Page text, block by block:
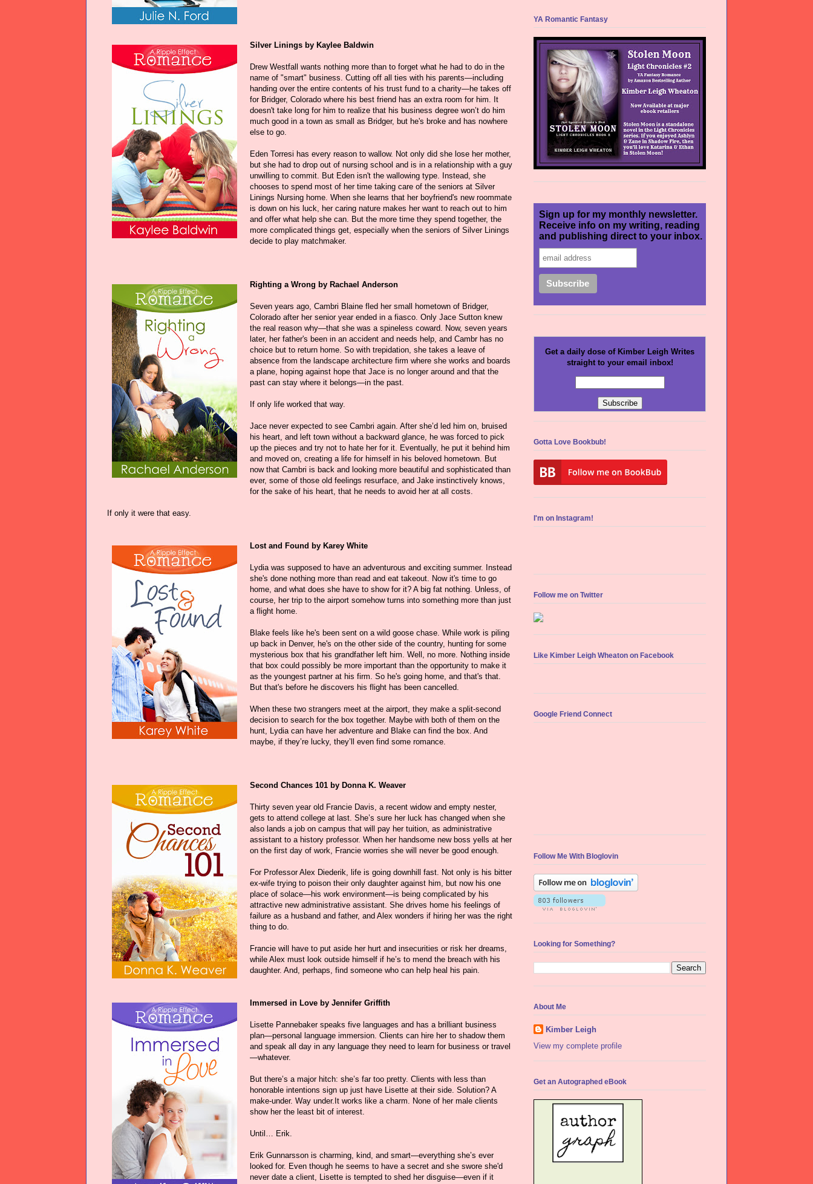
Silver Linings by Kaylee Baldwin
Drew Westfall wants nothing more than to forget what he had to do in the
name of "smart" business. Cutting off all ties with his parents—including
handing over the entire contents of his trust fund to a charity—he takes off
for Bridger, Colorado where his best friend has an extra room for him. It
doesn't take long for him to realize that his business degree won’t do him
much good in a town as small as Bridger, but he's broke and has nowhere
else to go.
Eden Torresi has every reason to wallow. Not only did she lose her mother,
but she had to drop out of nursing school and is in a relationship with a guy
unwilling to commit. But Eden isn't the wallowing type. Instead, she
chooses to spend most of her time taking care of the seniors at Silver
Linings Nursing home. When she learns that her boyfriend's new roommate
is down on his luck, her caring nature makes her want to reach out to him
and offer what help she can. But the more time they spend together, the
more complicated things get, especially when the seniors of Silver Linings
decide to play matchmaker.
Righting a Wrong by Rachael Anderson
Seven years ago, Cambri Blaine fled her small hometown of Bridger,
Colorado after her senior year ended in a fiasco. Only Jace Sutton knew
the real reason why—that she was a spineless coward. Now, seven years
later, her father's been in an accident and needs help, and Cambr has no
choice but to return home. So with trepidation, she takes a leave of
absence from the landscape architecture firm where she works and boards
a plane, hoping against hope that Jace is no longer around and that the
past can stay where it belongs—in the past.
If only life worked that way.
Jace never expected to see Cambri again. After she’d led him on, bruised
his heart, and left town without a backward glance, he was forced to pick
up the pieces and try not to hate her for it. Eventually, he put it behind him
and moved on, creating a life for himself in his beloved hometown. But
now that Cambri is back and looking more beautiful and sophisticated than
ever, some of those old feelings resurface, and Jake instinctively knows,
for the sake of his heart, that he needs to avoid her at all costs.
If only it were that easy.
Lost and Found by Karey White
Lydia was supposed to have an adventurous and exciting summer. Instead
she's done nothing more than read and eat takeout. Now it's time to go
home, and what does she have to show for it? A big fat nothing. Unless, of
course, her trip to the airport somehow turns into something more than just
a flight home.
Blake feels like he's been sent on a wild goose chase. While work is piling
up back in Denver, he's on the other side of the country, hunting for some
mysterious box that his grandfather left him. Well, no more. Nothing inside
that box could possibly be more important than the opportunity to make it
as the youngest partner at his firm. So he's going home, and that's that.
But that's before he discovers his flight has been cancelled.
When these two strangers meet at the airport, they make a split-second
decision to search for the box together. Maybe with both of them on the
hunt, Lydia can have her adventure and Blake can find the box. And
maybe, if they’re lucky, they’ll even find some romance.
Second Chances 101 by Donna K. Weaver
Thirty seven year old Francie Davis, a recent widow and empty nester,
gets to attend college at last. She’s sure her luck has changed when she
also lands a job on campus that will pay her tuition, as administrative
assistant to a history professor. When her handsome new boss yells at her
on the first day of work, Francie worries she will never be good enough.
For Professor Alex Diederik, life is going downhill fast. Not only is his bitter
ex-wife trying to poison their only daughter against him, but now his one
place of solace—his work environment—is being complicated by his
attractive new administrative assistant. She drives home his feelings of
failure as a husband and father, and Alex wonders if hiring her was the right
thing to do.
Francie will have to put aside her hurt and insecurities or risk her dreams,
while Alex must look outside himself if he’s to mend the breach with his
daughter. And, perhaps, find someone who can help heal his pain.
Immersed in Love by Jennifer Griffith
Lisette Pannebaker speaks five languages and has a brilliant business
plan—personal language immersion. Clients can hire her to shadow them
and speak all day in any language they need to learn for business or travel
—whatever.
But there’s a major hitch: she’s far too pretty. Clients with less than
honorable intentions sign up just have Lisette at their side. Solution? A
make-under. Way under.It works like a charm. None of her male clients
show her the least bit of interest.
Until… Erik.
Erik Gunnarsson is charming, kind, and smart—everything she’s ever
looked for. Even though he seems to have a secret and she swore she'd
never date a client, Lisette is tempted to shed her disguise—even if it
YA Romantic Fantasy
Sign up for my monthly newsletter.
Receive info on my writing, reading
and publishing direct to your inbox.
Get a daily dose of Kimber Leigh Writes
straight to your email inbox!
Gotta Love Bookbub!
I'm on Instagram!
Follow me on Twitter
Like Kimber Leigh Wheaton on Facebook
Google Friend Connect
Follow Me With Bloglovin
Looking for Something?
About Me
Kimber Leigh
View my complete profile
Get an Autographed eBook